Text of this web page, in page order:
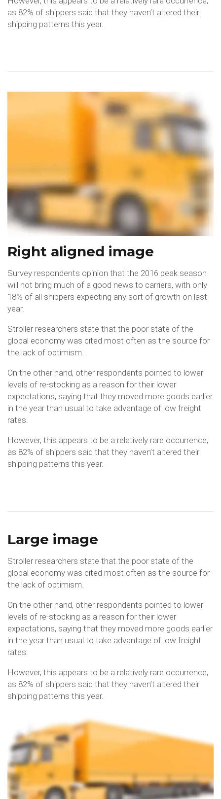
as 82% of shippers said that they haven’t altered their
shipping patterns this year.
Right aligned image
Survey respondents opinion that the 2016 peak season
will not bring much of a good news to carriers, with only
18% of all shippers expecting any sort of growth on last
year.
Stroller researchers state that the poor state of the
global economy was cited most often as the source for
the lack of optimism.
On the other hand, other respondents pointed to lower
levels of re-stocking as a reason for their lower
expectations, saying that they moved more goods earlier
in the year than usual to take advantage of low freight
rates.
However, this appears to be a relatively rare occurrence,
as 82% of shippers said that they haven’t altered their
shipping patterns this year.
Large image
Stroller researchers state that the poor state of the
global economy was cited most often as the source for
the lack of optimism.
On the other hand, other respondents pointed to lower
levels of re-stocking as a reason for their lower
expectations, saying that they moved more goods earlier
in the year than usual to take advantage of low freight
rates.
However, this appears to be a relatively rare occurrence,
as 82% of shippers said that they haven’t altered their
shipping patterns this year.